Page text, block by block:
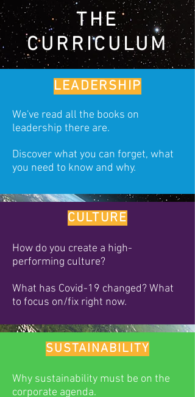
THE
CURRICULUM
LEADERSHIP
We've read all the books on
leadership there are.
Discover what you can forget, what
you need to know and why.
CULTURE
How do you create a high-
performing culture?
What has Covid-19 changed? What
to focus on/fix right now.
SUSTAINABILITY
Why sustainability must be on the
corporate agenda.